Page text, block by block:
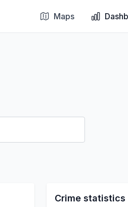
Maps
Crime statistics